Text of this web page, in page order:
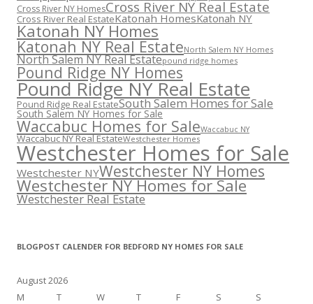
Cross River NY HomesCross River NY Real Estate
Cross River Real EstateKatonah HomesKatonah NY
Katonah NY Homes
Katonah NY Real EstateNorth Salem NY Homes
North Salem NY Real Estatepound ridge homes
Pound Ridge NY Homes
Pound Ridge NY Real Estate
Pound Ridge Real EstateSouth Salem Homes for Sale
South Salem NY Homes for Sale
Waccabuc Homes for SaleWaccabuc NY
Waccabuc NY Real EstateWestchester Homes
Westchester Homes for Sale
Westchester NYWestchester NY Homes
Westchester NY Homes for Sale
Westchester Real Estate
BLOGPOST CALENDER FOR BEDFORD NY HOMES FOR SALE
August 2026
M
T W T F S
S